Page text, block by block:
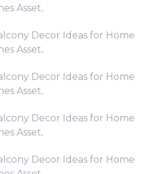
Asset.
Decor Ideas for Home
Asset.
Decor Ideas for Home
Asset.
Decor Ideas for Home
Asset.
Decor Ideas for Home